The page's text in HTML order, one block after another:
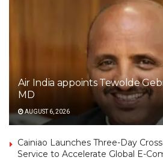
Air India appoints Tewolde
MD
AUGUST 6, 2026
Cainiao Launches Three-Day
Service to Accelerate Global E-